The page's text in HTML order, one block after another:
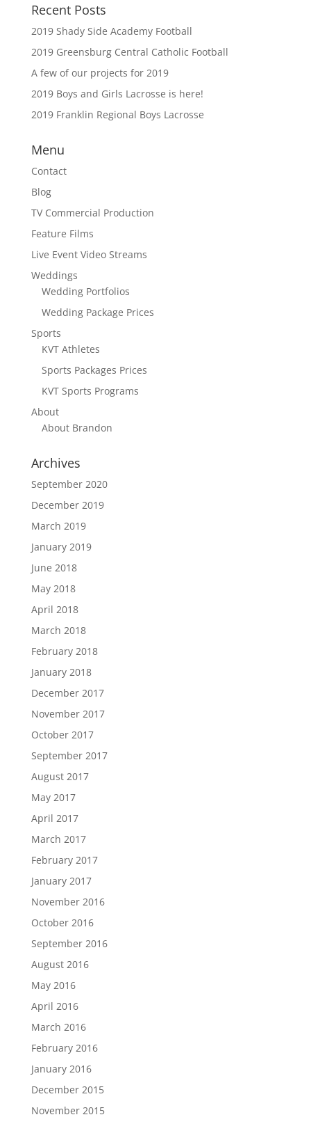
Recent Posts
2019 Shady Side Academy Football
2019 Greensburg Central Catholic Football
A few of our projects for 2019
2019 Boys and Girls Lacrosse is here!
2019 Franklin Regional Boys Lacrosse
Menu
Contact
Blog
TV Commercial Production
Feature Films
Live Event Video Streams
Weddings
Wedding Portfolios
Wedding Package Prices
Sports
KVT Athletes
Sports Packages Prices
KVT Sports Programs
About
About Brandon
Archives
September 2020
December 2019
March 2019
January 2019
June 2018
May 2018
April 2018
March 2018
February 2018
January 2018
December 2017
November 2017
October 2017
September 2017
August 2017
May 2017
April 2017
March 2017
February 2017
January 2017
November 2016
October 2016
September 2016
August 2016
May 2016
April 2016
March 2016
February 2016
January 2016
December 2015
November 2015